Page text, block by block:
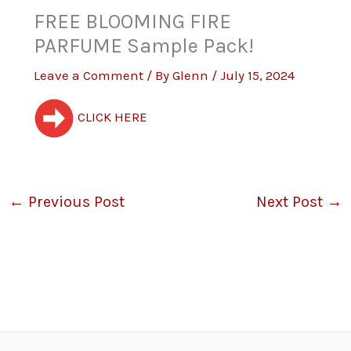
FREE BLOOMING FIRE
PARFUME Sample Pack!
Leave a Comment / ByGlenn /July 15, 2024
CLICK HERE
← Previous Post Next Post →